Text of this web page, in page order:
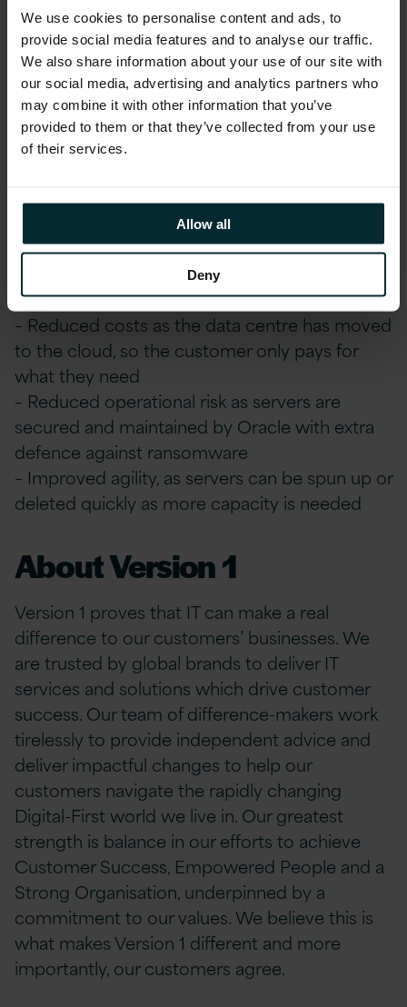
We use cookies to personalise content and ads, to
provide social media features and to analyse our traffic.
We also share information about your use of our site with
our social media, advertising and analytics partners who
may combine it with other information that you’ve
provided to them or that they’ve collected from your use
of their services.
Allow all
Deny
customer and room to grow in the future.
Real Difference, Delivered
– Upgrade of Oracle JD Edwards to a
supported platform, providing Oracle Premier
– Migration to Oracle Cloud Infrastructure to
reduce on-premise dependency
– Ongoing managed services for the Oracle JD
Edwards application and Oracle Cloud
Infrastructure
– Reduced costs as the data centre has moved
to the cloud, so the customer only pays for
what they need
– Reduced operational risk as servers are
secured and maintained by Oracle with extra
defence against ransomware
– Improved agility, as servers can be spun up or
deleted quickly as more capacity is needed
About Version 1
Version 1 proves that IT can make a real
difference to our customers’ businesses. We
are trusted by global brands to deliver IT
services and solutions which drive customer
success. Our team of difference-makers work
tirelessly to provide independent advice and
deliver impactful changes to help our
customers navigate the rapidly changing
Digital-First world we live in. Our greatest
strength is balance in our efforts to achieve
Customer Success, Empowered People and a
Strong Organisation, underpinned by a
commitment to our values. We believe this is
what makes Version 1 different and more
importantly, our customers agree.